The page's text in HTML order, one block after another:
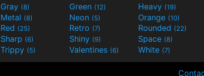
Gray (8) Green (12) Heavy (19)
Metal (8) Neon (5) Orange (10)
Red (25) Retro (7) Rounded (22)
Sharp (6) Shiny (9) Space (8)
Trippy (5) Valentines (6) White (7)